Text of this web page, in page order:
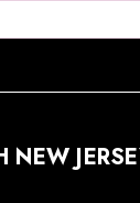
NEW